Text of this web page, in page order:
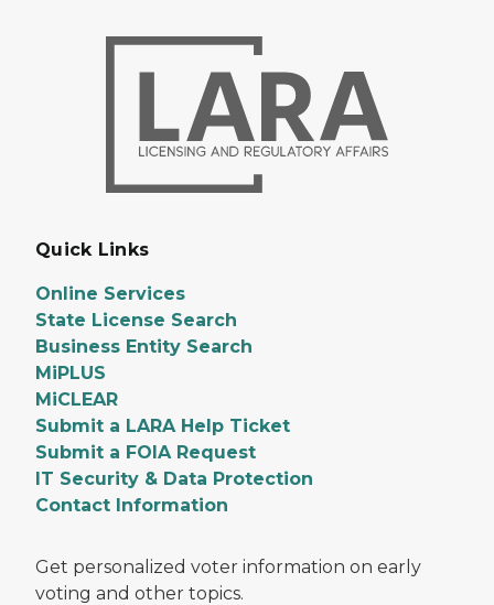
Quick Links
Online Services
State License Search
Business Entity Search
MiPLUS
MiCLEAR
Submit a LARA Help Ticket
Submit a FOIA Request
IT Security & Data Protection
Contact Information
Get personalized voter information on early
voting and other topics.